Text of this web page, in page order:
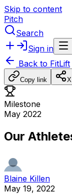
Skip to content
Pitch
Search
Sign in
Back to FitLift
Copy link X
Milestone
May 2022
Our
Blaine Killen
May 19, 2022